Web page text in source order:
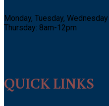
Monday, Tuesday,
Thursday: 8am-12pm
QUICK LINKS